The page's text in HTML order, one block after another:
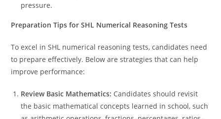
pressure.
Preparation Tips for SHL Numerical Reasoning Tests
To excel in SHL numerical reasoning tests, candidates need
to prepare effectively. Below are strategies that can help
improve performance:
Review Basic Mathematics: Candidates should revisit
the basic mathematical concepts learned in school, such